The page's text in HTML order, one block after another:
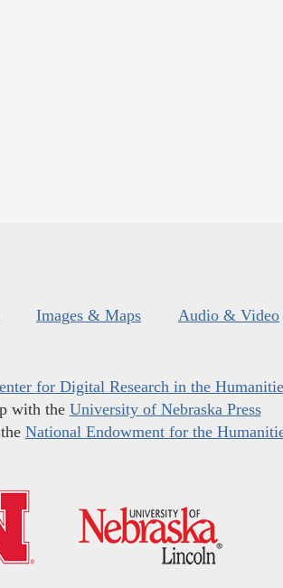
Images & Maps Audio & Video
for Digital Research in the
with the University of Nebraska Press
National Endowment for the